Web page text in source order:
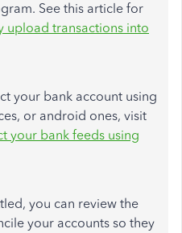
See this article for
upload transactions into
your bank account using
or android ones, visit
your bank feeds using
you can review the
your accounts so they